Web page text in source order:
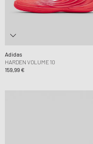
Adidas
HARDEN VOLUME 10
159,99 €